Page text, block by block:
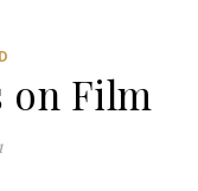
on Film